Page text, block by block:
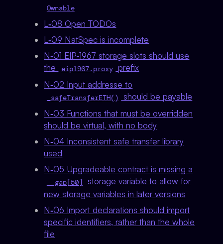
Ownable
L‑08 Open TODOs
L‑09 NatSpec is incomplete
N‑01 EIP-1967 storage slots should use
the
eip1967.proxy prefix
N‑02 Input addresse to
_safeTransferETH()
should be payable
N‑03 Functions that must be overridden
should be virtual, with no body
N‑04 Inconsistent safe transfer library
used
N‑05 Upgradeable contract is missing a
__gap[50]
storage variable to allow for
new storage variables in later versions
N‑06 Import declarations should import
specific identifiers, rather than the whole
file